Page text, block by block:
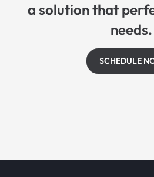
a solution that
needs.
SCHEDULE